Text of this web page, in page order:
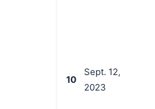
10
Sept. 12,
2023